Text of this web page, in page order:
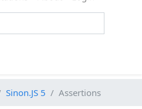
Sinon.JS 5 Assertions